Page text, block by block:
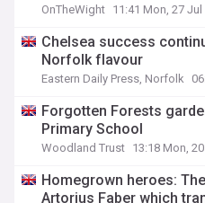
OnTheWight 11:41 Mon, 27 Jul
Chelsea success
Norfolk flavour
Eastern Daily Press, Norfolk
Forgotten Forests
Primary School
Woodland Trust 13:18 Mon, 20
Homegrown heroes:
Artorius Faber which